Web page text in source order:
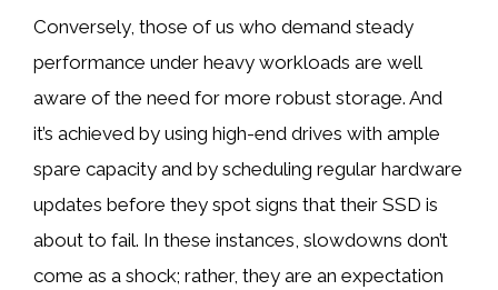
Conversely, those of us who demand steady
performance under heavy workloads are well
aware of the need for more robust storage. And
it’s achieved by using high-end drives with ample
spare capacity and by scheduling regular hardware
updates before they spot signs that their SSD is
about to fail. In these instances, slowdowns don’t
come as a shock; rather, they are an expectation